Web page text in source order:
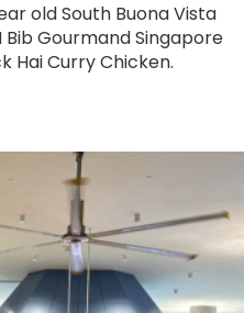
old South Buona Vista
Bib Gourmand Singapore
Hai Curry Chicken.